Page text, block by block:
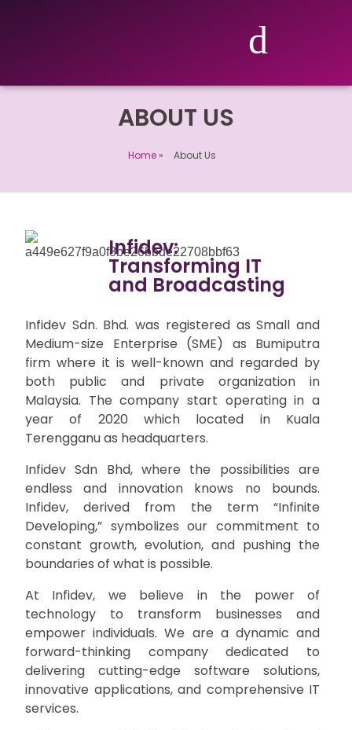
ABOUT US
Home » About Us
Infidev:
Transforming IT
and Broadcasting
Infidev Sdn. Bhd. was registered as Small and
Medium-size Enterprise (SME) as Bumiputra
firm where it is well-known and regarded by
both public and private organization in
Malaysia. The company start operating in a
year of 2020 which located in Kuala
Terengganu as headquarters.
Infidev Sdn Bhd, where the possibilities are
endless and innovation knows no bounds.
Infidev, derived from the term “Infinite
Developing,” symbolizes our commitment to
constant growth, evolution, and pushing the
boundaries of what is possible.
At Infidev, we believe in the power of
technology to transform businesses and
empower individuals. We are a dynamic and
forward-thinking company dedicated to
delivering cutting-edge software solutions,
innovative applications, and comprehensive IT
services.